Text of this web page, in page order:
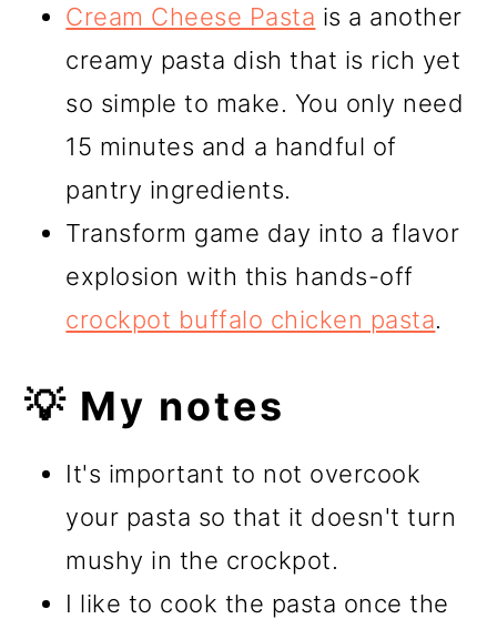
Cream Cheese Pasta is a another
creamy pasta dish that is rich yet
so simple to make. You only need
15 minutes and a handful of
pantry ingredients.
Transform game day into a flavor
explosion with this hands-off
crockpot buffalo chicken pasta.
💡 My notes
It's important to not overcook
your pasta so that it doesn't turn
mushy in the crockpot.
I like to cook the pasta once the